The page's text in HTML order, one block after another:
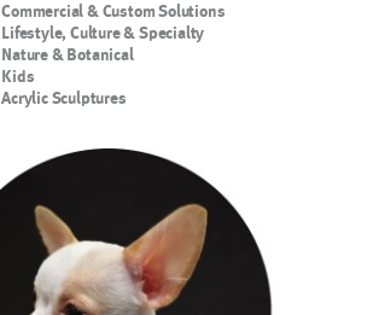
Commercial & Custom Solutions
Lifestyle, Culture & Specialty
Nature & Botanical
Kids
Acrylic Sculptures